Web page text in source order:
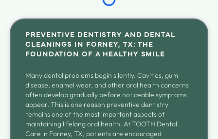
PREVENTIVE DENTISTRY AND DENTAL
CLEANINGS IN FORNEY, TX: THE
FOUNDATION OF A HEALTHY SMILE
Many dental problems begin silently. Cavities, gum
disease, enamel wear, and other oral health concerns
often develop gradually before noticeable symptoms
appear. This is one reason preventive dentistry
remains one of the most important aspects of
maintaining lifelong oral health. At TOOTH Dental
Care in Forney, TX, patients are encouraged